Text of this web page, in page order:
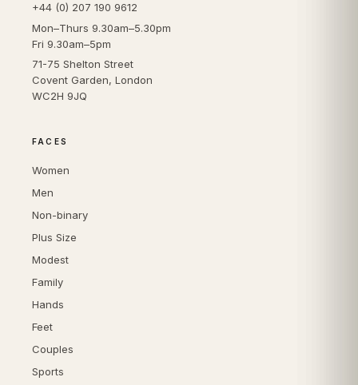
+44 (0) 207 190 9612
Mon–Thurs 9.30am–5.30pm
Fri 9.30am–5pm
71-75 Shelton Street
Covent Garden, London
WC2H 9JQ
FACES
Women
Men
Non-binary
Plus Size
Modest
Family
Hands
Feet
Couples
Sports